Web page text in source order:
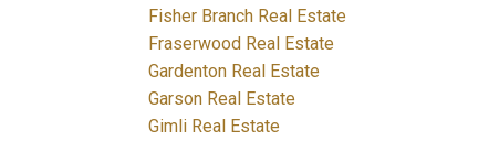
Fisher Branch Real Estate
Fraserwood Real Estate
Gardenton Real Estate
Garson Real Estate
Gimli Real Estate